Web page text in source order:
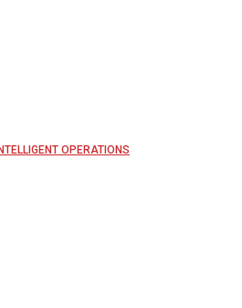
OPERATIONS